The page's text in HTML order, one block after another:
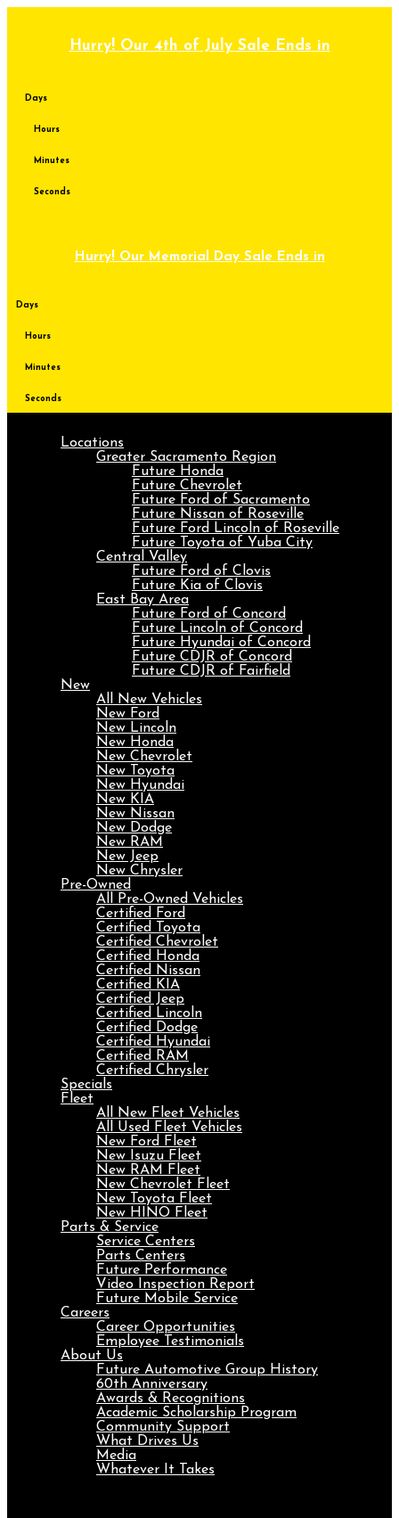
Hurry! Our 4th of July Sale Ends in
Days
Hours
Minutes
Seconds
Hurry! Our Memorial Day Sale Ends in
Days
Hours
Minutes
Seconds
Locations
Greater Sacramento Region
Future Honda
Future Chevrolet
Future Ford of Sacramento
Future Nissan of Roseville
Future Ford Lincoln of Roseville
Future Toyota of Yuba City
Central Valley
Future Ford of Clovis
Future Kia of Clovis
East Bay Area
Future Ford of Concord
Future Lincoln of Concord
Future Hyundai of Concord
Future CDJR of Concord
Future CDJR of Fairfield
New
All New Vehicles
New Ford
New Lincoln
New Honda
New Chevrolet
New Toyota
New Hyundai
New KIA
New Nissan
New Dodge
New RAM
New Jeep
New Chrysler
Pre-Owned
All Pre-Owned Vehicles
Certified Ford
Certified Toyota
Certified Chevrolet
Certified Honda
Certified Nissan
Certified KIA
Certified Jeep
Certified Lincoln
Certified Dodge
Certified Hyundai
Certified RAM
Certified Chrysler
Specials
Fleet
All New Fleet Vehicles
All Used Fleet Vehicles
New Ford Fleet
New Isuzu Fleet
New RAM Fleet
New Chevrolet Fleet
New Toyota Fleet
New HINO Fleet
Parts & Service
Service Centers
Parts Centers
Future Performance
Video Inspection Report
Future Mobile Service
Careers
Career Opportunities
Employee Testimonials
About Us
Future Automotive Group History
60th Anniversary
Awards & Recognitions
Academic Scholarship Program
Community Support
What Drives Us
Media
Whatever It Takes